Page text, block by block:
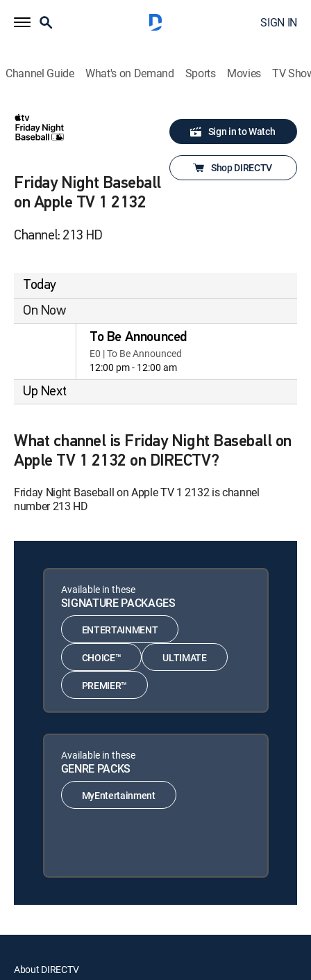
SIGN IN
Channel Guide What's on Demand Sports Movies TV
Friday Night Baseball
on Apple TV 1 2132
Channel: 213 HD
Sign in to Watch
Shop DIRECTV
Today
On Now
To Be Announced
E0 | To Be Announced
12:00 pm - 12:00 am
Up Next
What channel is Friday Night Baseball on
Apple TV 1 2132 on DIRECTV?
Friday Night Baseball on Apple TV 1 2132 is channel
number 213 HD
Available in these
SIGNATURE PACKAGES
ENTERTAINMENT
CHOICE™ ULTIMATE
PREMIER™
Available in these
GENRE PACKS
MyEntertainment
About DIRECTV